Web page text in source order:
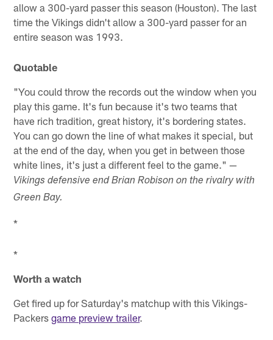
allow a 300-yard passer this season (Houston). The last
time the Vikings didn't allow a 300-yard passer for an
entire season was 1993.
Quotable
"You could throw the records out the window when you
play this game. It's fun because it's two teams that
have rich tradition, great history, it's bordering states.
You can go down the line of what makes it special, but
at the end of the day, when you get in between those
white lines, it's just a different feel to the game." —
Vikings defensive end Brian Robison on the rivalry with
Green Bay.
*
*
Worth a watch
Get fired up for Saturday's matchup with this Vikings-
Packersgame preview trailer.